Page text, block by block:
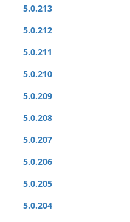
5.0.213
5.0.212
5.0.211
5.0.210
5.0.209
5.0.208
5.0.207
5.0.206
5.0.205
5.0.204